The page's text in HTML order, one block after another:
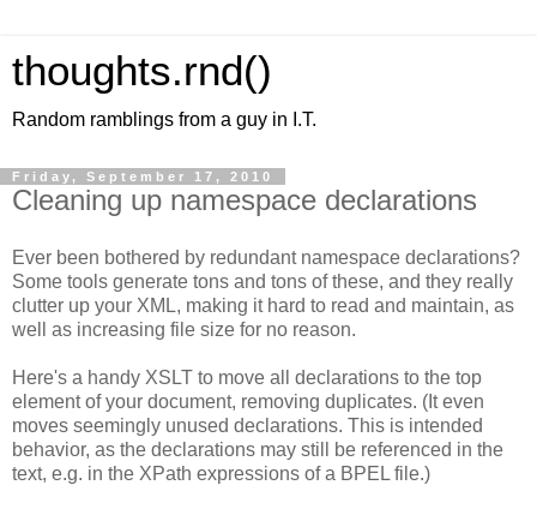
thoughts.rnd()
Random ramblings from a guy in I.T.
Friday, September 17, 2010
Cleaning up namespace declarations
Ever been bothered by redundant namespace declarations?
Some tools generate tons and tons of these, and they really
clutter up your XML, making it hard to read and maintain, as
well as increasing file size for no reason.
Here's a handy XSLT to move all declarations to the top
element of your document, removing duplicates. (It even
moves seemingly unused declarations. This is intended
behavior, as the declarations may still be referenced in the
text, e.g. in the XPath expressions of a BPEL file.)